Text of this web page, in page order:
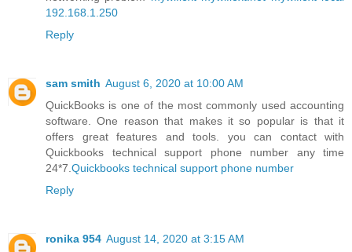
192.168.1.250
Reply
sam smith August 6, 2020 at 10:00 AM
QuickBooks is one of the most commonly used accounting
software. One reason that makes it so popular is that it
offers great features and tools. you can contact with
Quickbooks technical support phone number any time
24*7.Quickbooks technical support phone number
Reply
ronika 954 August 14, 2020 at 3:15 AM